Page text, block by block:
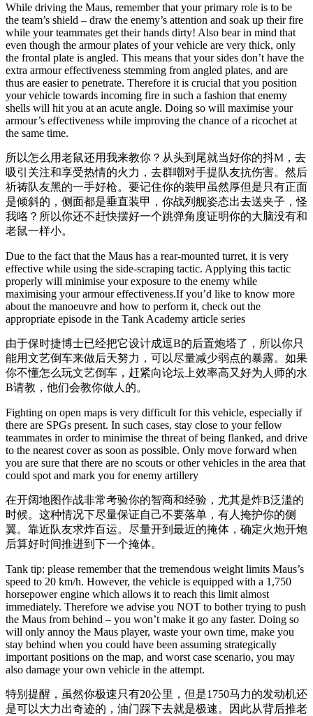
While driving the Maus, remember that your primary role is to be
the team’s shield – draw the enemy’s attention and soak up their fire
while your teammates get their hands dirty! Also bear in mind that
even though the armour plates of your vehicle are very thick, only
the frontal plate is angled. This means that your sides don’t have the
extra armour effectiveness stemming from angled plates, and are
thus are easier to penetrate. Therefore it is crucial that you position
your vehicle towards incoming fire in such a fashion that enemy
shells will hit you at an acute angle. Doing so will maximise your
armour’s effectiveness while improving the chance of a ricochet at
the same time.
所以怎么用老鼠还用我来教你？从头到尾就当好你的抖M，去
吸引关注和享受热情的火力，去群嘲对手提队友抗伤害。然后
祈祷队友黑的一手好枪。要记住你的装甲虽然厚但是只有正面
是倾斜的，侧面都是垂直装甲，你战列舰姿态出去送夹子，怪
我咯？所以你还不赶快摆好一个跳弹角度证明你的大脑没有和
老鼠一样小。
Due to the fact that the Maus has a rear-mounted turret, it is very
effective while using the side-scraping tactic. Applying this tactic
properly will minimise your exposure to the enemy while
maximising your armour effectiveness.If you’d like to know more
about the manoeuvre and how to perform it, check out the
appropriate episode in the Tank Academy article series
由于保时捷博士已经把它设计成逗B的后置炮塔了，所以你只
能用文艺倒车来做后天努力，可以尽量减少弱点的暴露。如果
你不懂怎么玩文艺倒车，赶紧向论坛上效率高又好为人师的水
B请教，他们会教你做人的。
Fighting on open maps is very difficult for this vehicle, especially if
there are SPGs present. In such cases, stay close to your fellow
teammates in order to minimise the threat of being flanked, and drive
to the nearest cover as soon as possible. Only move forward when
you are sure that there are no scouts or other vehicles in the area that
could spot and mark you for enemy artillery
在开阔地图作战非常考验你的智商和经验，尤其是炸B泛滥的
时候。这种情况下尽量保证自己不要落单，有人掩护你的侧
翼。靠近队友求炸百运。尽量开到最近的掩体，确定火炮开炮
后算好时间推进到下一个掩体。
Tank tip: please remember that the tremendous weight limits Maus’s
speed to 20 km/h. However, the vehicle is equipped with a 1,750
horsepower engine which allows it to reach this limit almost
immediately. Therefore we advise you NOT to bother trying to push
the Maus from behind – you won’t make it go any faster. Doing so
will only annoy the Maus player, waste your own time, make you
stay behind when you could have been assuming strategically
important positions on the map, and worst case scenario, you may
also damage your own vehicle in the attempt.
特别提醒，虽然你极速只有20公里，但是1750马力的发动机还
是可以大力出奇迹的，油门踩下去就是极速。因此从背后推老